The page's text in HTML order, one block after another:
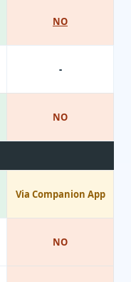
NO
-
NO
Via Companion App
NO